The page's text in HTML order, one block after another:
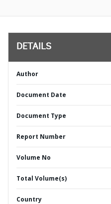
DETAILS
Author
Document Date
Document Type
Report Number
Volume No
Total Volume(s)
Country